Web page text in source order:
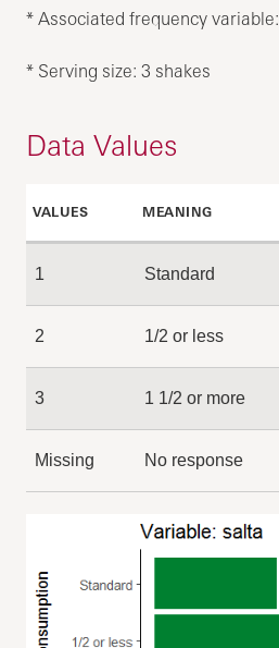
* Associated frequency variable:
* Serving size: 3 shakes
Data Values
VALUES MEANING
1 Standard
2 1/2 or less
3 1 1/2 or more
Missing No response